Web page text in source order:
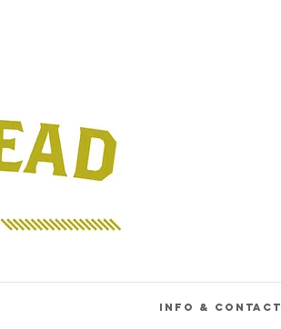
Info & Contact